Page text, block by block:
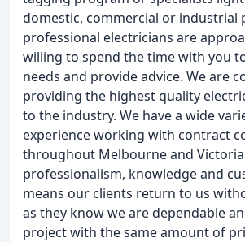
domestic, commercial or industrial
professional electricians are
willing to spend the time with you
needs and provide advice. We are
providing the highest quality
to the industry. We have a wide
experience working with contract
throughout Melbourne and
professionalism, knowledge and
means our clients return to us
as they know we are dependable
project with the same amount of